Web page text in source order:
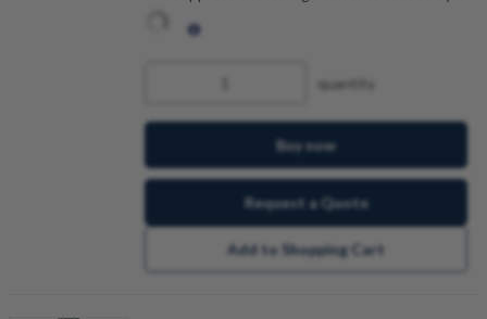
tailored to the drive control units and are
quantity
Buy now
Request a Quote
Add to Shopping Cart